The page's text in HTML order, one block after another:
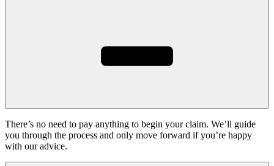
There’s no need to pay anything to begin your claim. We’ll guide
you through the process and only move forward if you’re happy
with our advice.